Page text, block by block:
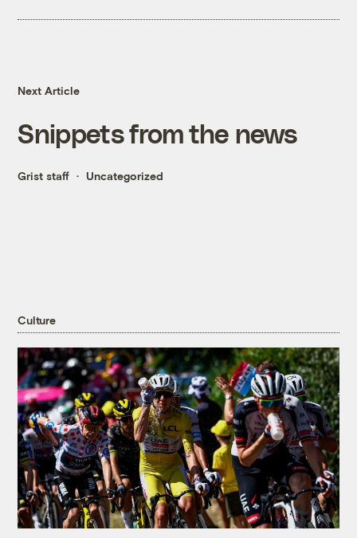
Next Article
Snippets from the news
Grist staff Uncategorized
Culture